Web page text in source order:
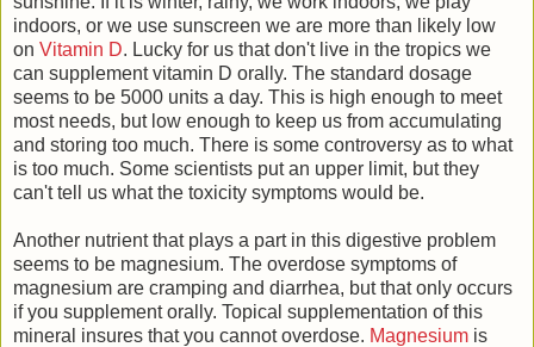
indoors, or we use sunscreen we are more than likely low
on Vitamin D. Lucky for us that don't live in the tropics we
can supplement vitamin D orally. The standard dosage
seems to be 5000 units a day. This is high enough to meet
most needs, but low enough to keep us from accumulating
and storing too much. There is some controversy as to what
is too much. Some scientists put an upper limit, but they
can't tell us what the toxicity symptoms would be.
Another nutrient that plays a part in this digestive problem
seems to be magnesium. The overdose symptoms of
magnesium are cramping and diarrhea, but that only occurs
if you supplement orally. Topical supplementation of this
mineral insures that you cannot overdose. Magnesium is